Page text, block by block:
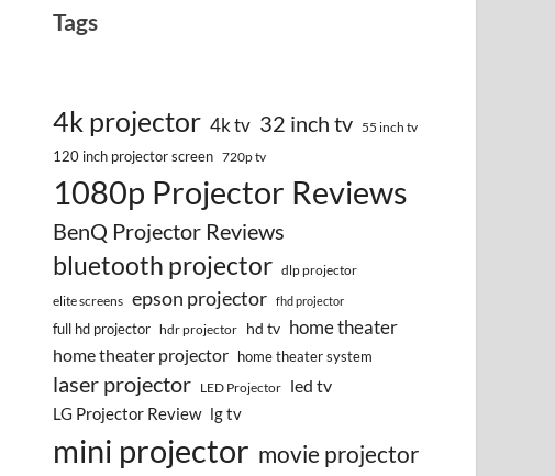
Tags
4k projector 4k tv 32 inch tv 55 inch tv
120 inch projector screen 720p tv
1080p Projector Reviews
BenQ Projector Reviews
bluetooth projector dlp projector
elite screens epson projector fhd projector
full hd projector hdr projector hd tv home theater
home theater projector home theater system
laser projector LED Projector led tv
LG Projector Review lg tv
mini projector movie projector